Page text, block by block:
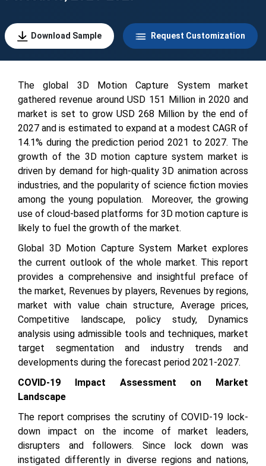
Download Sample Request Customization
The global 3D Motion Capture System market
gathered revenue around USD 151 Million in 2020 and
market is set to grow USD 268 Million by the end of
2027 and is estimated to expand at a modest CAGR of
14.1% during the prediction period 2021 to 2027. The
growth of the 3D motion capture system market is
driven by demand for high-quality 3D animation across
industries, and the popularity of science fiction movies
among the young population. Moreover, the growing
use of cloud-based platforms for 3D motion capture is
likely to fuel the growth of the market.
Global 3D Motion Capture System Market explores
the current outlook of the whole market. This report
provides a comprehensive and insightful preface of
the market, Revenues by players, Revenues by regions,
market with value chain structure, Average prices,
Competitive landscape, policy study, Dynamics
analysis using admissible tools and techniques, market
target segmentation and industry trends and
developments during the forecast period 2021-2027.
COVID-19 Impact Assessment on Market
Landscape
The report comprises the scrutiny of COVID-19 lock-
down impact on the income of market leaders,
disrupters and followers. Since lock down was
instigated differently in diverse regions and nations,